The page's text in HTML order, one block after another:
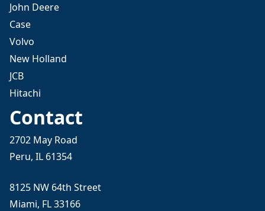
John Deere
Case
Volvo
New Holland
JCB
Hitachi
Contact
2702 May Road
Peru, IL 61354
8125 NW 64th Street
Miami, FL 33166